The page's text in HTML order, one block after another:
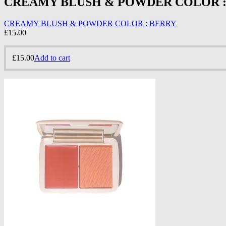
CREAMY BLUSH & POWDER COLOR : BERRY
£15.00
£15.00Add to cart